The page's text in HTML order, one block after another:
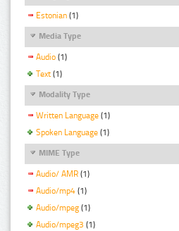
Estonian (1)
Media Type
Audio (1)
Text (1)
Modality Type
Written Language (1)
Spoken Language (1)
MIME Type
Audio/ AMR (1)
Audio/mp4 (1)
Audio/mpeg (1)
Audio/mpeg3 (1)